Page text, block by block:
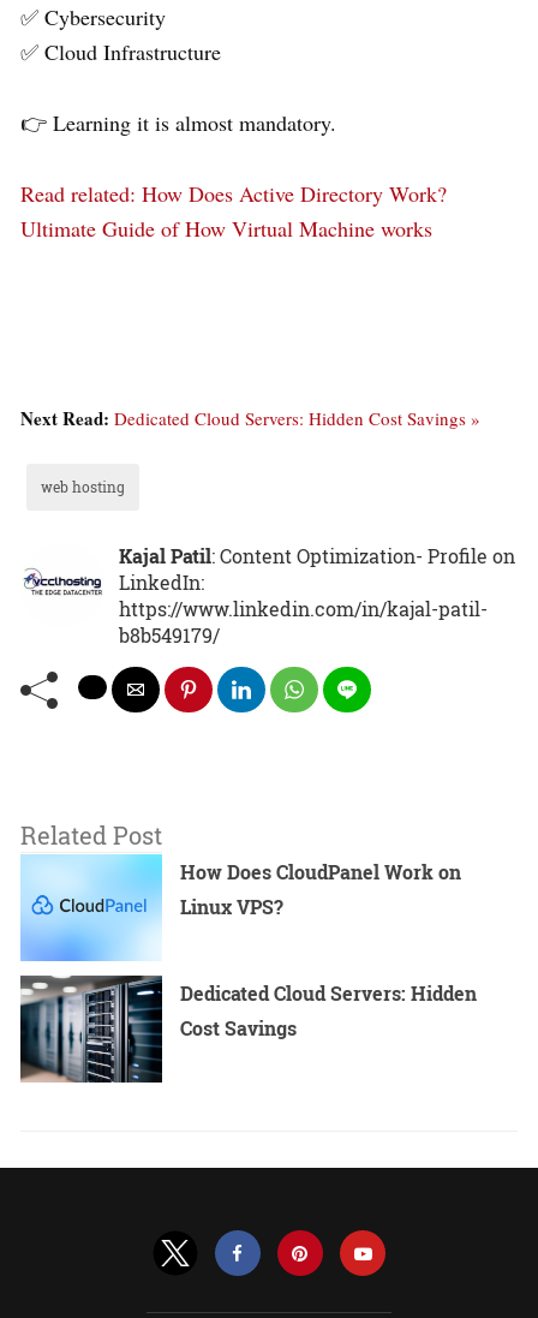
✅ Cybersecurity
✅ Cloud Infrastructure
👉 Learning it is almost mandatory.
Read related: How Does Active Directory Work?
Ultimate Guide of How Virtual Machine works
Next Read: Dedicated Cloud Servers: Hidden Cost Savings »
web hosting
Kajal Patil: Content Optimization- Profile on
LinkedIn:
https://www.linkedin.com/in/kajal-patil-
b8b549179/
Related Post
How Does CloudPanel Work on
Linux VPS?
Dedicated Cloud Servers: Hidden
Cost Savings